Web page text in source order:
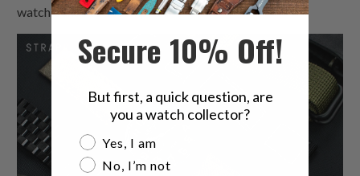
watch bands to accomplish.
Secure 10% Off!
But first, a quick question, are
you a watch collector?
Are you a watch collector?
Yes, I am
No, I’m not